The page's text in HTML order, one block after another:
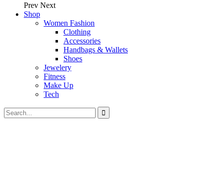
Prev Next
Shop
Women Fashion
Clothing
Accessories
Handbags & Wallets
Shoes
Jewelery
Fitness
Make Up
Tech